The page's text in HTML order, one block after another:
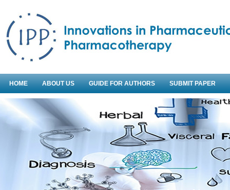
HOME ABOUT US GUIDE FOR AUTHORS SUBMIT PAPER